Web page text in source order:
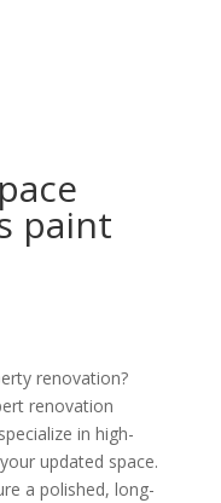
paint
renovation?
renovation
in high-
updated space.
a polished, long-